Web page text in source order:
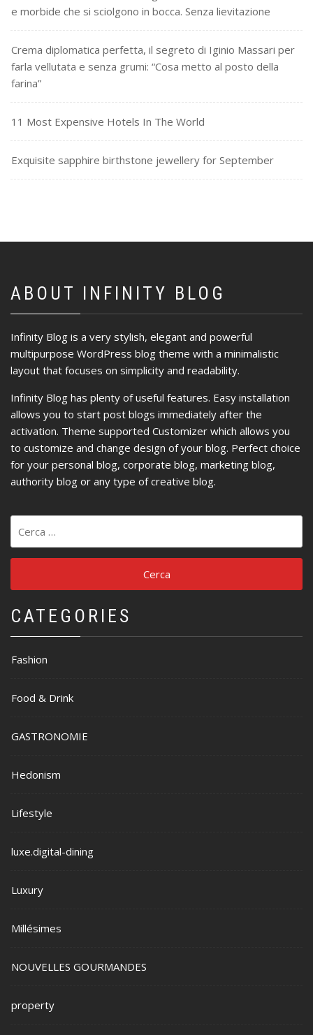
e morbide che si sciolgono in bocca. Senza lievitazione
Crema diplomatica perfetta, il segreto di Iginio Massari per
farla vellutata e senza grumi: “Cosa metto al posto della
farina”
11 Most Expensive Hotels In The World
Exquisite sapphire birthstone jewellery for September
ABOUT INFINITY BLOG
Infinity Blog is a very stylish, elegant and powerful
multipurpose WordPress blog theme with a minimalistic
layout that focuses on simplicity and readability.
Infinity Blog has plenty of useful features. Easy installation
allows you to start post blogs immediately after the
activation. Theme supported Customizer which allows you
to customize and change design of your blog. Perfect choice
for your personal blog, corporate blog, marketing blog,
authority blog or any type of creative blog.
per:
CATEGORIES
Fashion
Food & Drink
GASTRONOMIE
Hedonism
Lifestyle
luxe.digital-dining
Luxury
Millésimes
NOUVELLES GOURMANDES
property